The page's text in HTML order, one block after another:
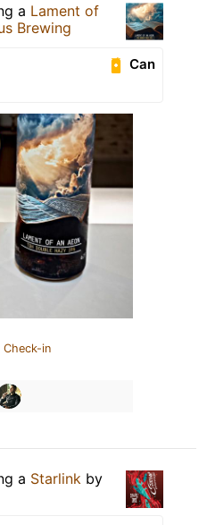
a Lament of
Brewing
Can
Check-in
a Starlink by